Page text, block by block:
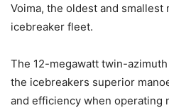
Voima, the oldest and smallest
icebreaker fleet.
The 12-megawatt twin-
the icebreakers superior
and efficiency when operating